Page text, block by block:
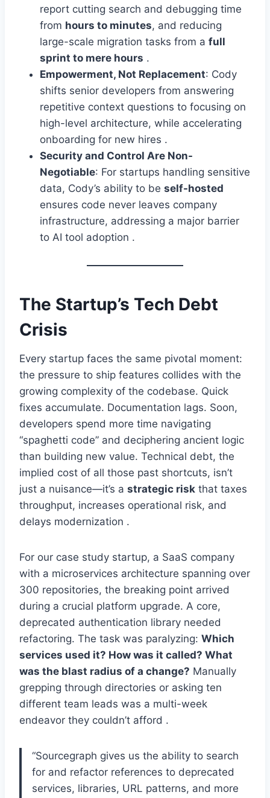
report cutting search and debugging time
from hours to minutes, and reducing
large-scale migration tasks from a full
sprint to mere hours .
Empowerment, Not Replacement: Cody
shifts senior developers from answering
repetitive context questions to focusing on
high-level architecture, while accelerating
onboarding for new hires .
Security and Control Are Non-
Negotiable: For startups handling sensitive
data, Cody’s ability to be self-hosted
ensures code never leaves company
infrastructure, addressing a major barrier
to AI tool adoption .
The Startup’s Tech Debt
Crisis
Every startup faces the same pivotal moment:
the pressure to ship features collides with the
growing complexity of the codebase. Quick
fixes accumulate. Documentation lags. Soon,
developers spend more time navigating
“spaghetti code” and deciphering ancient logic
than building new value. Technical debt, the
implied cost of all those past shortcuts, isn’t
just a nuisance—it’s a strategic risk that taxes
throughput, increases operational risk, and
delays modernization .
For our case study startup, a SaaS company
with a microservices architecture spanning over
300 repositories, the breaking point arrived
during a crucial platform upgrade. A core,
deprecated authentication library needed
refactoring. The task was paralyzing: Which
services used it? How was it called? What
was the blast radius of a change? Manually
grepping through directories or asking ten
different team leads was a multi-week
endeavor they couldn’t afford .
“Sourcegraph gives us the ability to search
for and refactor references to deprecated
services, libraries, URL patterns, and more